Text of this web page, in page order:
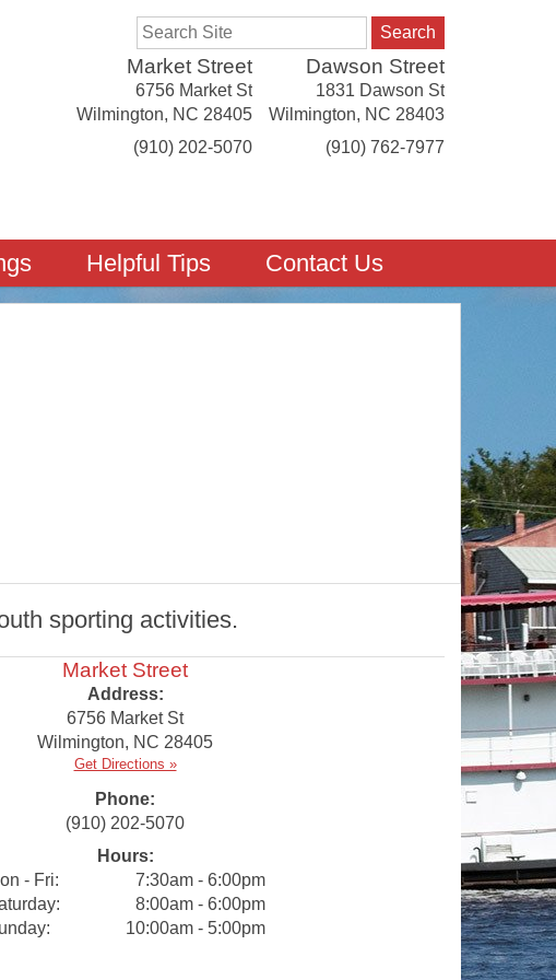
Search
Dawson Street
1831 Dawson St
Wilmington, NC 28403
(910) 762-7977
Market Street
6756 Market St
Wilmington, NC 28405
(910) 202-5070
Helpful Tips Contact Us
sporting activities.
Market Street
Address:
6756 Market St
Wilmington, NC 28405
Get Directions »
Phone:
(910) 202-5070
Hours:
- Fri:
7:30am - 6:00pm
8:00am - 6:00pm
10:00am - 5:00pm